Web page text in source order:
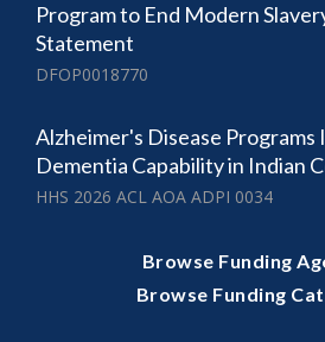
Program to End Modern
Statement
DFOP0018770
Alzheimer's Disease
Dementia Capability in Indian
HHS 2026 ACL AOA ADPI 0034
Browse Funding
Browse Funding